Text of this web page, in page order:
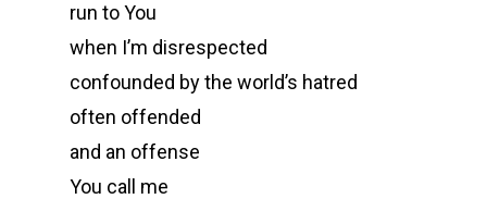
run to You
when I’m disrespected
confounded by the world’s hatred
often offended
and an offense
You call me